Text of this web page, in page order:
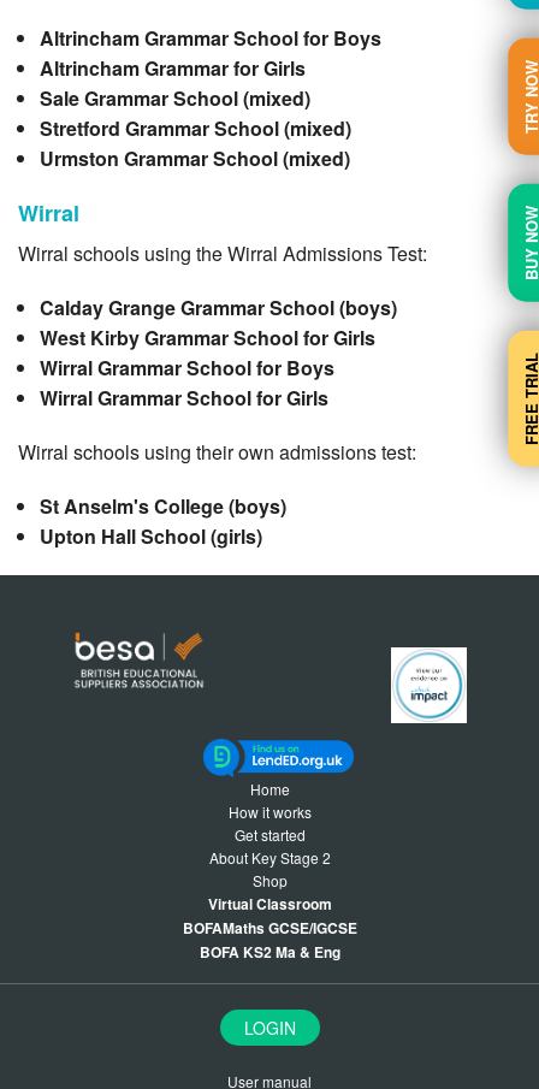
Altrincham Grammar School for Boys
Altrincham Grammar for Girls
Sale Grammar School (mixed)
Stretford Grammar School (mixed)
Urmston Grammar School (mixed)
Wirral
Wirral schools using the Wirral Admissions Test:
Calday Grange Grammar School (boys)
West Kirby Grammar School for Girls
Wirral Grammar School for Boys
Wirral Grammar School for Girls
Wirral schools using their own admissions test:
St Anselm's College (boys)
Upton Hall School (girls)
Home
How it works
Get started
About Key Stage 2
Shop
Virtual Classroom
BOFAMaths GCSE/IGCSE
BOFA KS2 Ma & Eng
LOGIN
User manual